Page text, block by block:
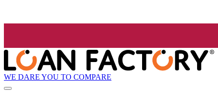
WE DARE YOU TO COMPARE